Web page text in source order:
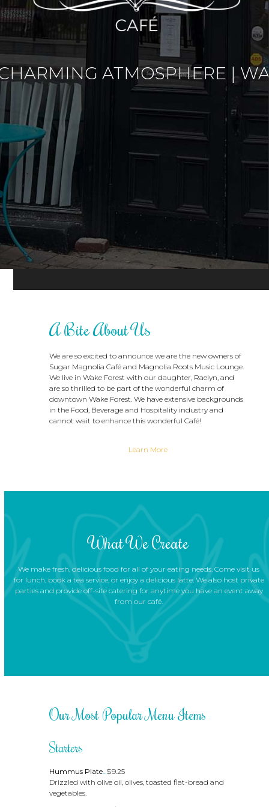
ATMOSPHERE |
A Bite About Us
We are so excited to announce we are the new owners of
Sugar Magnolia Café and Magnolia Roots Music Lounge.
We live in Wake Forest with our daughter, Raelyn, and
are so thrilled to be part of the wonderful charm of
downtown Wake Forest. We have extensive backgrounds
in the Food, Beverage and Hospitality industry and
cannot wait to enhance this wonderful Café!
Learn More
What We Create
We make fresh, delicious food for all of your eating needs. Come visit us
for lunch, book a tea service, or enjoy a delicious latte. We also host private
parties and provide off-site catering for anytime you have an event away
from our café.
Our Most Popular Menu Items
Starters
Hummus Plate...$9.25
Drizzled with olive oil, olives, toasted flat-bread and
vegetables.